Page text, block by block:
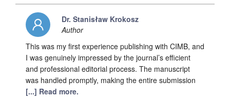
Dr. Stanisław Krokosz
Author
This was my first experience publishing with CIMB, and
I was genuinely impressed by the journal’s efficient
and professional editorial process. The manuscript
was handled promptly, making the entire submission
[...] Read more.